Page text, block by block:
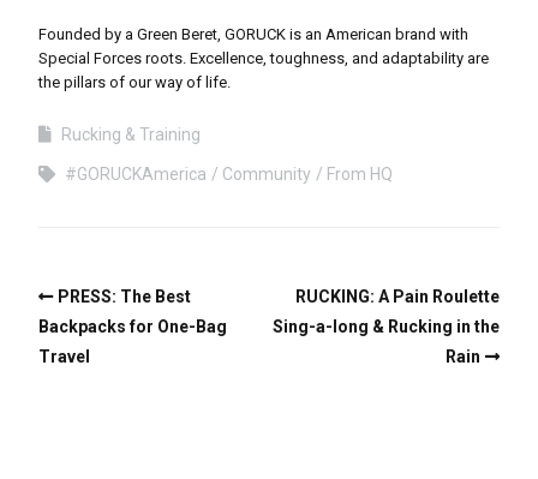
Founded by a Green Beret, GORUCK is an American brand with
Special Forces roots. Excellence, toughness, and adaptability are
the pillars of our way of life.
Rucking & Training
#GORUCKAmerica Community From HQ
PRESS: The Best
Backpacks for One-Bag
Travel
RUCKING: A Pain Roulette
Sing-a-long & Rucking in the
Rain